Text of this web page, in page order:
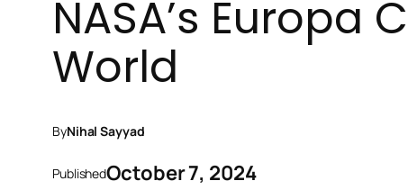
NASA’s
World
ByNihal Sayyad
PublishedOctober 7, 2024